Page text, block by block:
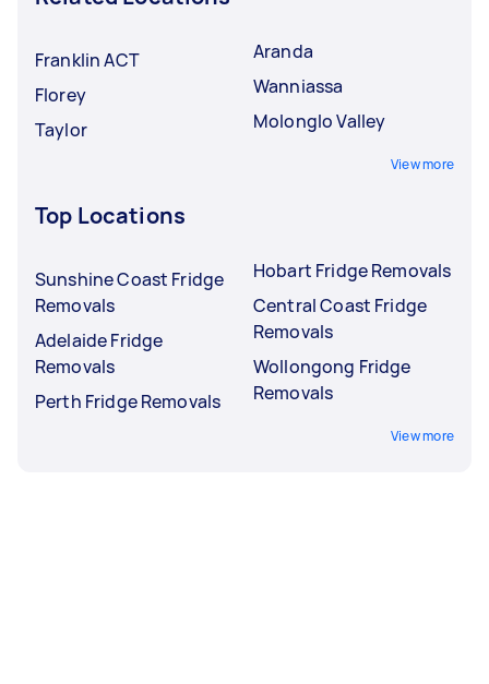
Franklin ACT
Florey
Taylor
Aranda
Wanniassa
Molonglo Valley
View more
Top Locations
Sunshine Coast Fridge
Removals
Adelaide Fridge
Removals
Perth Fridge Removals
Hobart Fridge Removals
Central Coast Fridge
Removals
Wollongong Fridge
Removals
View more